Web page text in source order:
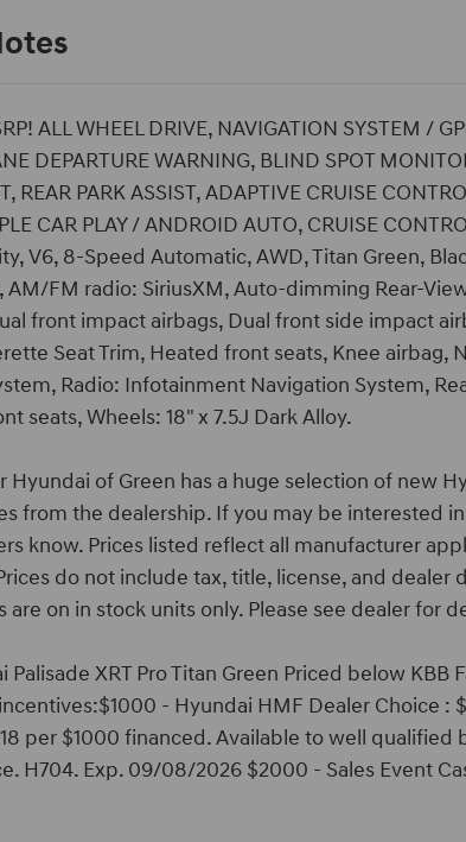
ALL WHEEL DRIVE, NAVIGATION SYSTEM /
DEPARTURE WARNING, BLIND SPOT
REAR PARK ASSIST, ADAPTIVE CRUISE
CAR PLAY / ANDROID AUTO, CRUISE
V6, 8-Speed Automatic, AWD, Titan Green,
FM radio: SiriusXM, Auto-dimming Rear-
front impact airbags, Dual front side impact
Seat Trim, Heated front seats, Knee airbag,
Radio: Infotainment Navigation System,
seats, Wheels: 18" x 7.5J Dark Alloy.
Hyundai of Green has a huge selection of new
from the dealership. If you may be interested
know. Prices listed reflect all manufacturer
do not include tax, title, license, and dealer
are on in stock units only. Please see dealer for
Palisade XRT Pro Titan Green Priced below KBB
- Hyundai HMF Dealer Choice :
per $1000 financed. Available to well
H704. Exp. 09/08/2026 $2000 - Sales Event